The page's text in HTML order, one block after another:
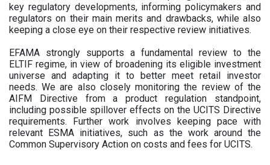
key regulatory developments, informing policymakers and
regulators on their main merits and drawbacks, while also
keeping a close eye on their respective review initiatives.
EFAMA strongly supports a fundamental review to the
ELTIF regime, in view of broadening its eligible investment
universe and adapting it to better meet retail investor
needs. We are also closely monitoring the review of the
AIFM Directive from a product regulation standpoint,
including possible spillover effects on the UCITS Directive
requirements. Further work involves keeping pace with
relevant ESMA initiatives, such as the work around the
Common Supervisory Action on costs and fees for UCITS.